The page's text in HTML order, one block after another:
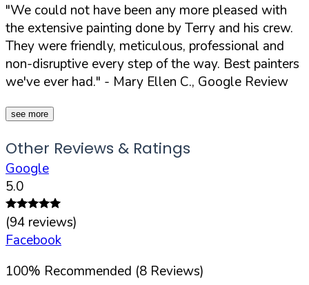
"We could not have been any more pleased with
the extensive painting done by Terry and his crew.
They were friendly, meticulous, professional and
non-disruptive every step of the way. Best painters
we've ever had." - Mary Ellen C., Google Review
see more
Other Reviews & Ratings
Google
5.0
(94 reviews)
Facebook
100% Recommended (8 Reviews)